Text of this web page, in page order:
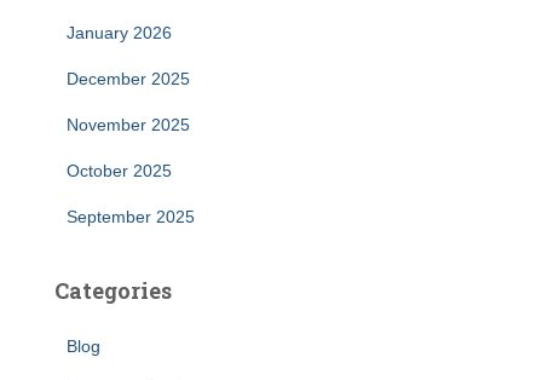
January 2026
December 2025
November 2025
October 2025
September 2025
Categories
Blog